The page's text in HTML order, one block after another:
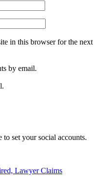
in this browser for the next
by email.
set your social accounts.
Lawyer Claims